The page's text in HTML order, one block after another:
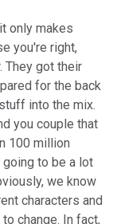
only makes
you're right,
They got their
for the back
into the mix.
you couple that
100 million
going to be a lot
we know
characters and
change. In fact,